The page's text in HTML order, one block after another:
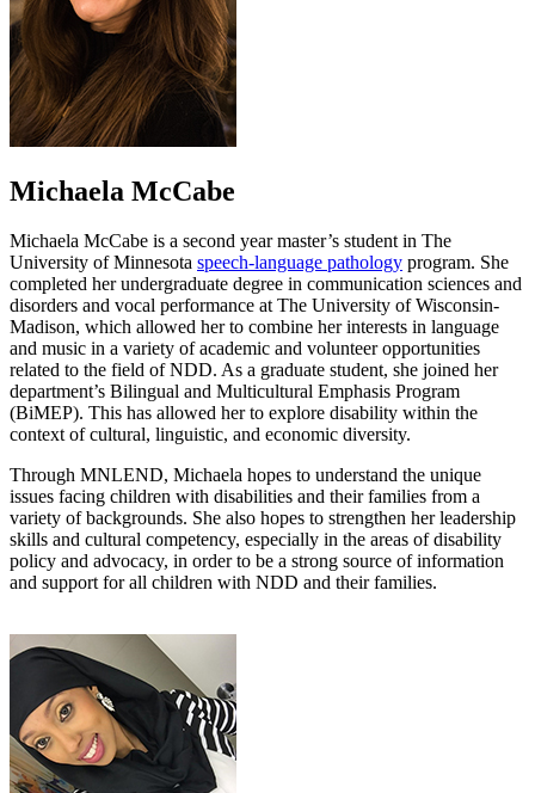
Michaela McCabe
Michaela McCabe is a second year master’s student in The
University of Minnesota speech-language pathology program. She
completed her undergraduate degree in communication sciences and
disorders and vocal performance at The University of Wisconsin-
Madison, which allowed her to combine her interests in language
and music in a variety of academic and volunteer opportunities
related to the field of NDD. As a graduate student, she joined her
department’s Bilingual and Multicultural Emphasis Program
(BiMEP). This has allowed her to explore disability within the
context of cultural, linguistic, and economic diversity.
Through MNLEND, Michaela hopes to understand the unique
issues facing children with disabilities and their families from a
variety of backgrounds. She also hopes to strengthen her leadership
skills and cultural competency, especially in the areas of disability
policy and advocacy, in order to be a strong source of information
and support for all children with NDD and their families.